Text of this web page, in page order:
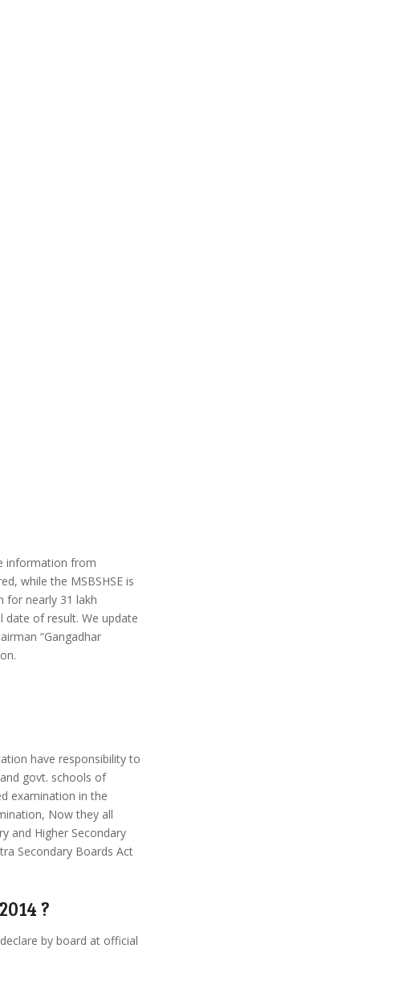
information from
while the MSBSHSE is
for nearly 31 lakh
date of result. We update
“Gangadhar
have responsibility to
govt. schools of
examination in the
Now they all
and Higher Secondary
Secondary Boards Act
?
by board at official